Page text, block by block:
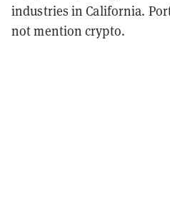
industries in California.
not mention crypto.